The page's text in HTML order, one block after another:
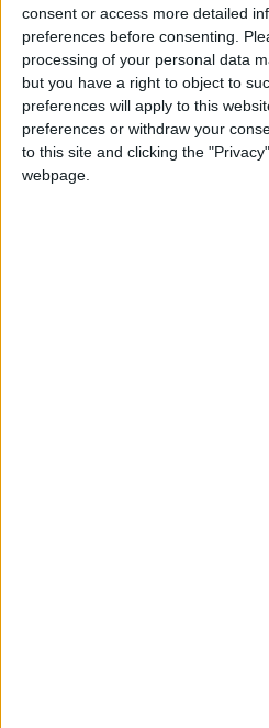
consent or access more detailed
preferences before consenting.
processing of your personal data
but you have a right to object to
preferences will apply to this
preferences or withdraw your
to this site and clicking the
webpage.
MPs called for more
They said the evidence
evidence is heavily in favour
as a "viable, positive option
many children" and called
that view more widely.